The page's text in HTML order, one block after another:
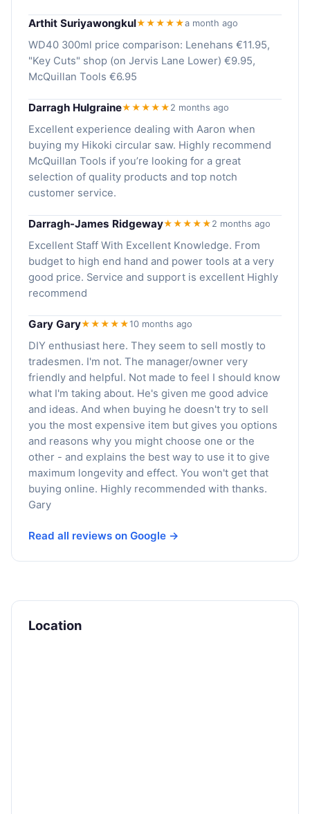
Arthit Suriyawongkul★★★★★a month ago
WD40 300ml price comparison: Lenehans €11.95,
"Key Cuts" shop (on Jervis Lane Lower) €9.95,
McQuillan Tools €6.95
Darragh Hulgraine★★★★★ 2 months ago
Excellent experience dealing with Aaron when
buying my Hikoki circular saw. Highly recommend
McQuillan Tools if you’re looking for a great
selection of quality products and top notch
customer service.
Darragh-James Ridgeway★★★★★ 2 months ago
Excellent Staff With Excellent Knowledge. From
budget to high end hand and power tools at a very
good price. Service and support is excellent Highly
recommend
Gary Gary★★★★★10 months ago
DIY enthusiast here. They seem to sell mostly to
tradesmen. I'm not. The manager/owner very
friendly and helpful. Not made to feel I should know
what I'm taking about. He's given me good advice
and ideas. And when buying he doesn't try to sell
you the most expensive item but gives you options
and reasons why you might choose one or the
other - and explains the best way to use it to give
maximum longevity and effect. You won't get that
buying online. Highly recommended with thanks.
Gary
Read all reviews on Google →
Location